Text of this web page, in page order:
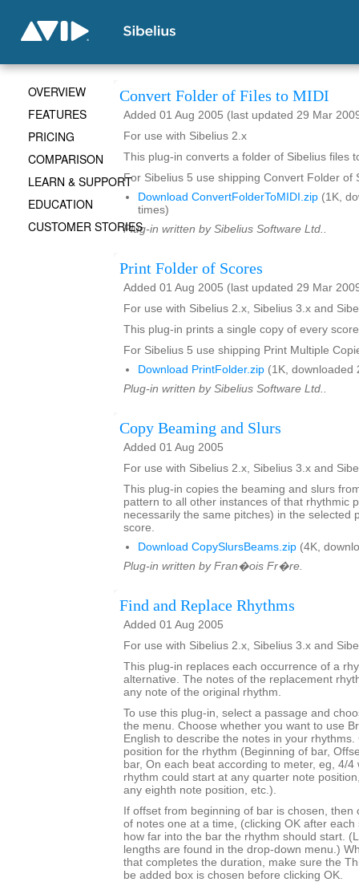
Convert Folder of Files to MIDI
Added 01 Aug 2005 (last updated 29 Mar
For use with Sibelius 2.x
This plug-in converts a folder of Sibelius files
For Sibelius 5 use shipping Convert Folder of
Download ConvertFolderToMIDI.zip (1K,
times)
Plug-in written by Sibelius Software Ltd..
Print Folder of Scores
Added 01 Aug 2005 (last updated 29 Mar
For use with Sibelius 2.x, Sibelius 3.x and
This plug-in prints a single copy of every
For Sibelius 5 use shipping Print Multiple
Download PrintFolder.zip (1K, downloaded
Plug-in written by Sibelius Software Ltd..
Copy Beaming and Slurs
Added 01 Aug 2005
For use with Sibelius 2.x, Sibelius 3.x and
This plug-in copies the beaming and slurs
pattern to all other instances of that rhythmic
necessarily the same pitches) in the selected
score.
Download CopySlursBeams.zip (4K,
Plug-in written by Fran�ois Fr�re.
Find and Replace Rhythms
Added 01 Aug 2005
For use with Sibelius 2.x, Sibelius 3.x and
This plug-in replaces each occurrence of a
alternative. The notes of the replacement
any note of the original rhythm.
To use this plug-in, select a passage and
the menu. Choose whether you want to use
English to describe the notes in your
position for the rhythm (Beginning of bar,
bar, On each beat according to meter, eg, 4/4
rhythm could start at any quarter note
any eighth note position, etc.).
If offset from beginning of bar is chosen, then
of notes one at a time, (clicking OK after
how far into the bar the rhythm should start.
lengths are found in the drop-down menu.)
that completes the duration, make sure the
be added box is chosen before clicking OK.
OVERVIEW
FEATURES
PRICING
COMPARISON
LEARN & SUPPORT
EDUCATION
CUSTOMER STORIES